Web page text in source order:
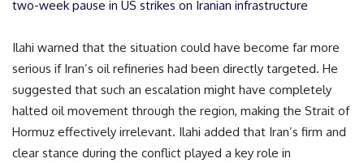
two-week pause in US strikes on Iranian infrastructure
Ilahi warned that the situation could have become far more
serious if Iran’s oil refineries had been directly targeted. He
suggested that such an escalation might have completely
halted oil movement through the region, making the Strait of
Hormuz effectively irrelevant. Ilahi added that Iran’s firm and
clear stance during the conflict played a key role in